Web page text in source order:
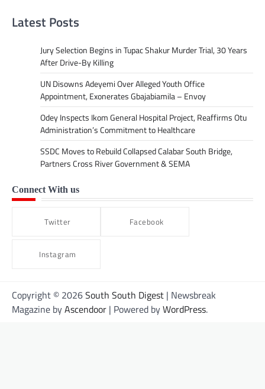
Latest Posts
Jury Selection Begins in Tupac Shakur Murder Trial, 30 Years
After Drive-By Killing
UN Disowns Adeyemi Over Alleged Youth Office
Appointment, Exonerates Gbajabiamila – Envoy
Odey Inspects Ikom General Hospital Project, Reaffirms Otu
Administration’s Commitment to Healthcare
SSDC Moves to Rebuild Collapsed Calabar South Bridge,
Partners Cross River Government & SEMA
Connect With us
Twitter Facebook
Instagram
Copyright © 2026South South Digest | Newsbreak
Magazine byAscendoor | Powered byWordPress.